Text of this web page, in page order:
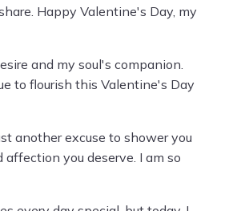
Happy Valentine's Day, my
and my soul's companion.
to flourish this Valentine's Day
another excuse to shower you
you deserve. I am so